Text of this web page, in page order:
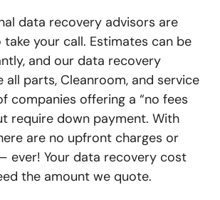
data recovery advisors are
your call. Estimates can be
and our data recovery
all parts, Cleanroom, and service
companies offering a “no fees
require down payment. With
are no upfront charges or
ever! Your data recovery cost
the amount we quote.